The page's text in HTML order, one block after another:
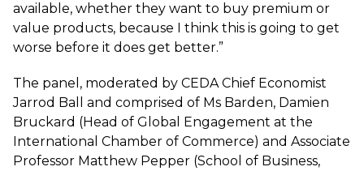
available, whether they want to buy premium or
value products, because I think this is going to get
worse before it does get better.”
The panel, moderated by CEDA Chief Economist
Jarrod Ball and comprised of Ms Barden, Damien
Bruckard (Head of Global Engagement at the
International Chamber of Commerce) and Associate
Professor Matthew Pepper (School of Business,